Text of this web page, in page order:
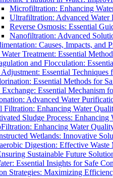
Microfiltration: Enhancing
Ultrafiltration: Advanced Water
Reverse Osmosis: Essential
Nanofiltration: Advanced
Causes, Impacts, and
Treatment: Essential
and Flocculation:
Essential
Essential Methods for
Essential Mechanism
Advanced Water
Filtration: Enhancing Water
Sludge Process:
Enhancing Water
Wetlands: Innovative
Digestion: Effective
Sustainable Future
Essential Insights for Safe
Strategies: Maximizing